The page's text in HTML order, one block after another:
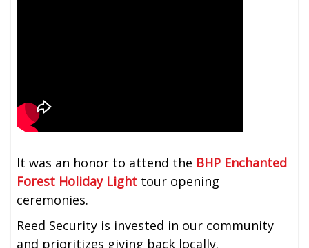
It was an honor to attend the BHP Enchanted
Forest Holiday Light tour opening
ceremonies.
Reed Security is invested in our community
and prioritizes giving back locally.